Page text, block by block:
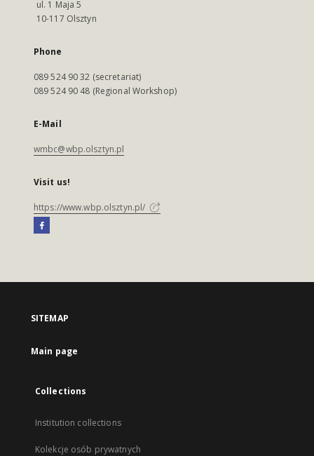
ul. 1 Maja 5
10-117 Olsztyn
Phone
089 524 90 32 (secretariat)
089 524 90 48 (Regional Workshop)
E-Mail
wmbc@wbp.olsztyn.pl
Visit us!
https://www.wbp.olsztyn.pl/
SITEMAP
Main page
Collections
Institution collections
Kolekcje osób prywatnych